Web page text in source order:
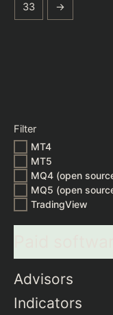
Filter
MT4
MT5
MQ4 (open
MQ5 (open
TradingView
Advisors
Indicators
33 →